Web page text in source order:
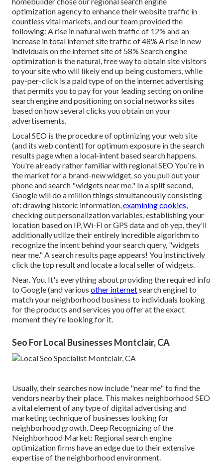
optimization agency to enhance their website traffic in
countless vital markets, and our team provided the
following: A rise in natural web traffic of 12% and an
increase in total internet site traffic of 48% A rise in new
individuals on the internet site of 58% Search engine
optimization is the natural, free way to obtain site visitors
to your site who will likely end up being customers, while
pay-per-click is a paid type of on the internet advertising
that permits you to pay for your leading setting on online
search engine and positioning on social networks sites
based on how several clicks you obtain on your
advertisements.
Local SEO is the procedure of optimizing your web site
(and its web content) for optimum exposure in the search
results page when a local-intent based search happens.
You're already rather familiar with regional SEO You're in
the market for a brand-new widget, so you pull out your
phone and search "widgets near me." In a split second,
Google will do a million things simultaneously consisting
of: drawing historic information,examining cookies,
checking out personalization variables, establishing your
location based on IP, Wi-Fi or GPS data and oh yep, they'll
additionally utilize their entirely incredible algorithm to
recognize the intent behind your search query, "widgets
near me." A search results page appears! You instinctively
click the top result and locate a local seller of widgets.
Near. You. It's everything about providing the required info
to Google (and various other internetsearch engine) to
match your neighborhood business to individuals looking
for the products and services you offer at the exact
moment they're looking for it.
Seo For Local Businesses Montclair, CA
Usually, their searches now include "near me" to find the
vendors nearby their place. This makes neighborhood SEO
a vital element of any type of digital advertising and
marketing technique of businesses looking for
neighborhood growth. Deep Recognizing of the
Neighborhood Market: Regional search engine
optimization firms have an edge due to their extensive
expertise of the neighborhood environment.